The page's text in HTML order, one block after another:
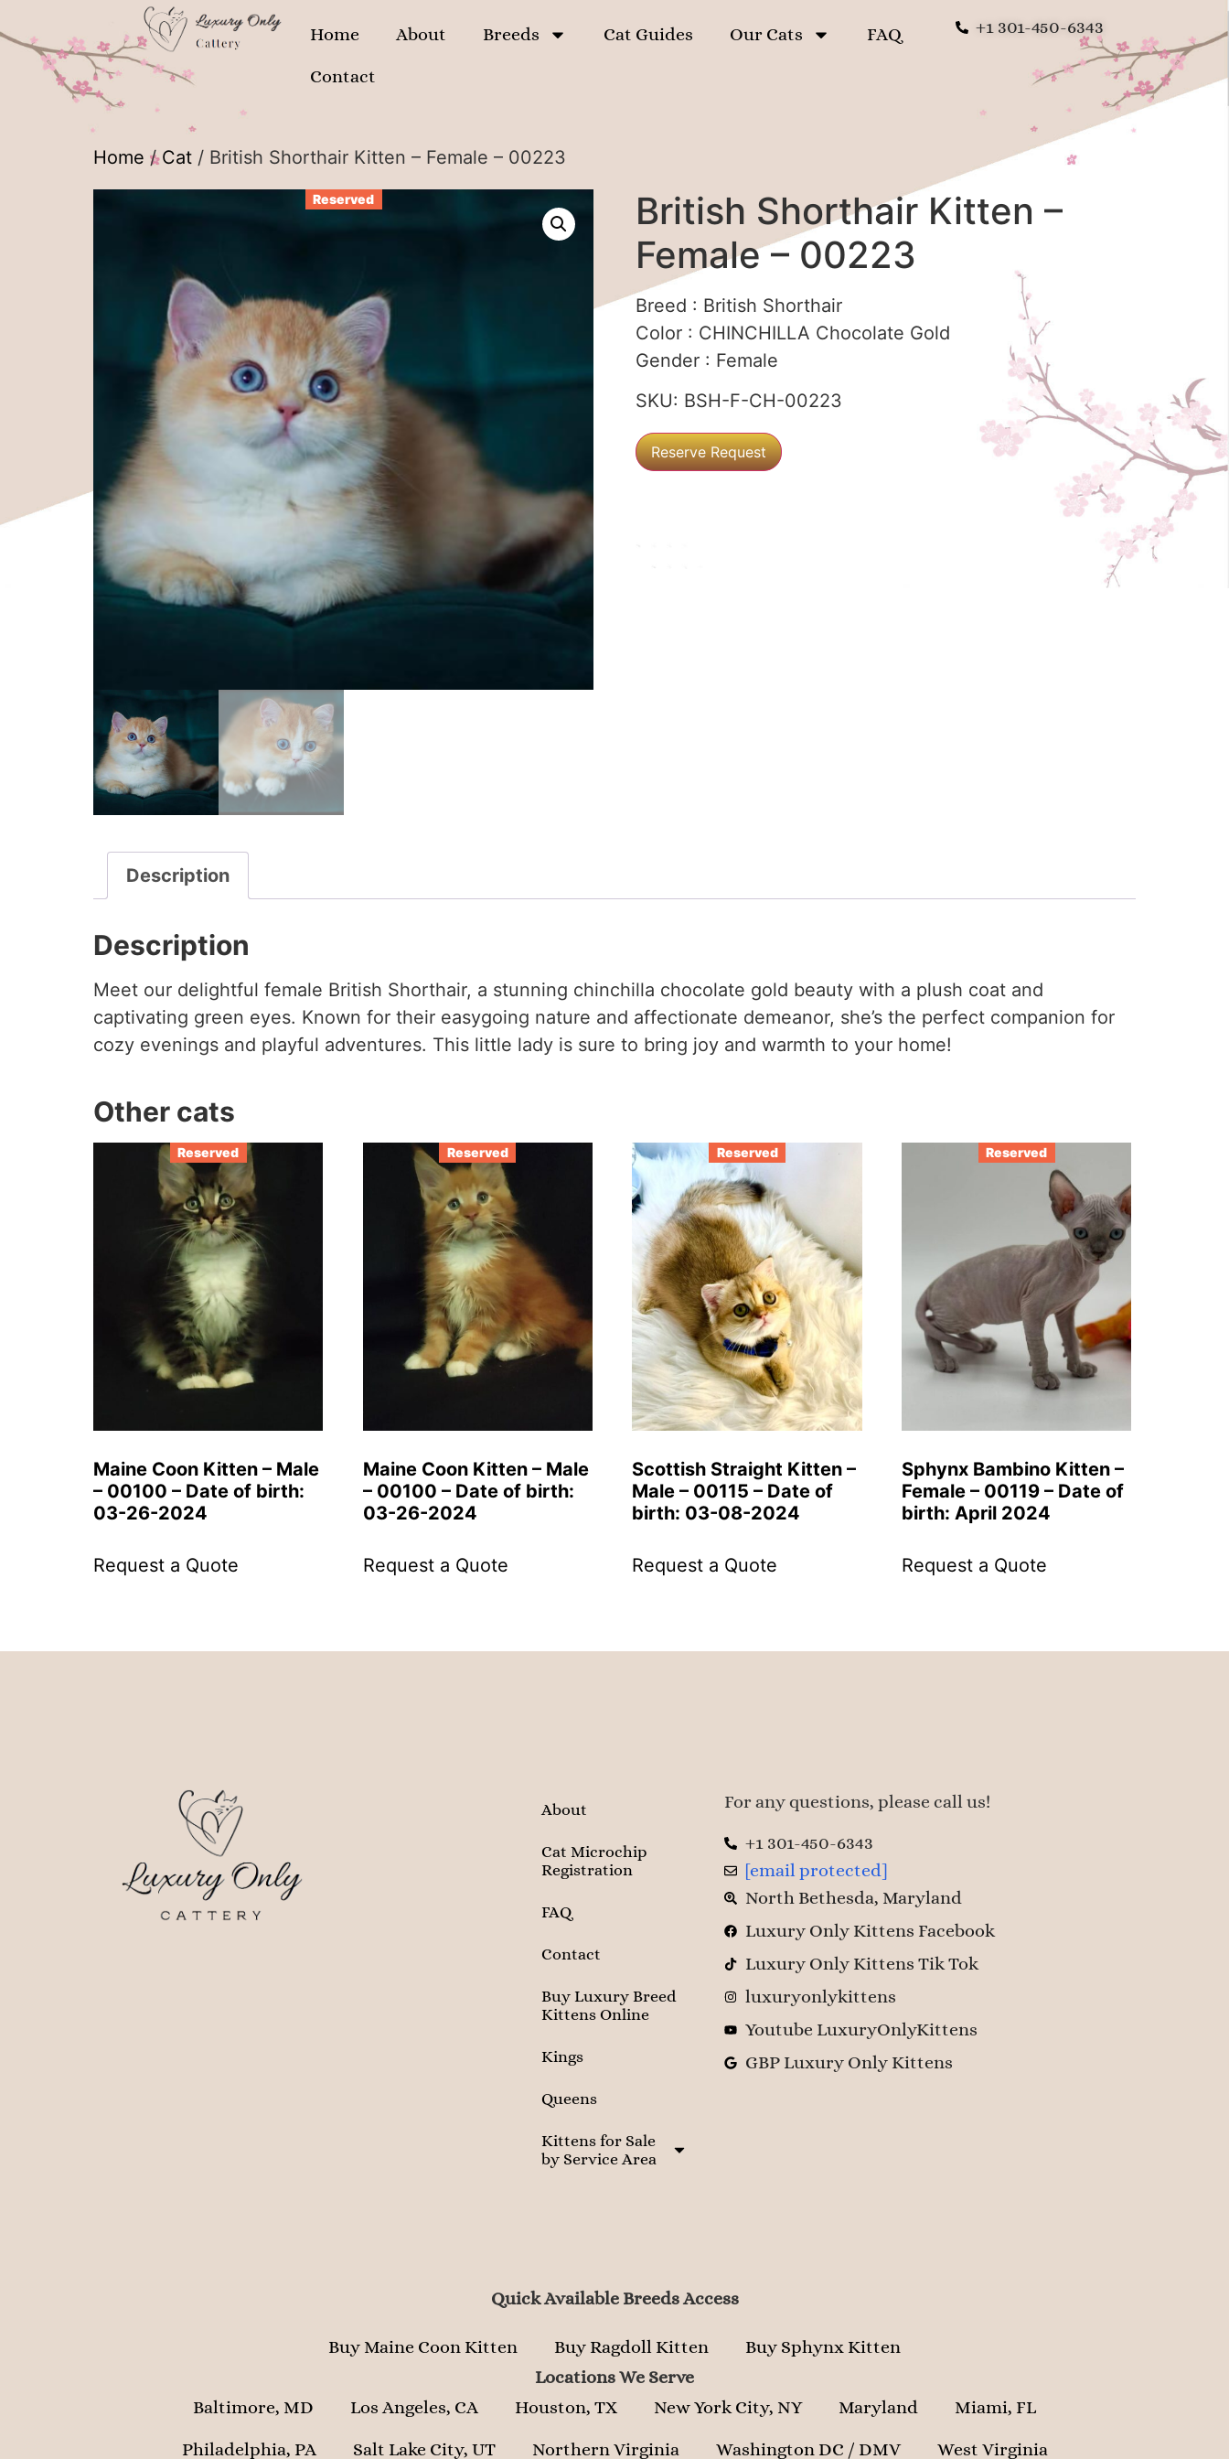
Home About Breeds Cat Guides Our Cats
FAQ
Contact
+1 301-450-6343
Home /Cat / British Shorthair Kitten – Female – 00223
Reserved
British Shorthair Kitten –
Female – 00223
Breed : British Shorthair
Color : CHINCHILLA Chocolate Gold
Gender : Female
SKU: BSH-F-CH-00223
Reserve Request
Description
Description
Meet our delightful female British Shorthair, a stunning chinchilla chocolate gold beauty with a plush coat and
captivating green eyes. Known for their easygoing nature and affectionate demeanor, she’s the perfect companion for
cozy evenings and playful adventures. This little lady is sure to bring joy and warmth to your home!
Other cats
Reserved
Maine Coon Kitten – Male
– 00100 – Date of birth:
03-26-2024
Request a Quote
Reserved
Maine Coon Kitten – Male
– 00100 – Date of birth:
03-26-2024
Request a Quote
Reserved
Scottish Straight Kitten –
Male – 00115 – Date of
birth: 03-08-2024
Request a Quote
Reserved
Sphynx Bambino Kitten –
Female – 00119 – Date of
birth: April 2024
Request a Quote
About
Cat Microchip
Registration
FAQ
Contact
Buy Luxury Breed
Kittens Online
Kings
Queens
Kittens for Sale
by Service Area
For any questions, please call us!
+1 301-450-6343
[email protected]
North Bethesda, Maryland
Luxury Only Kittens Facebook
Luxury Only Kittens Tik Tok
luxuryonlykittens
Youtube LuxuryOnlyKittens
GBP Luxury Only Kittens
Quick Available Breeds Access
Buy Maine Coon Kitten Buy Ragdoll Kitten
Buy Sphynx Kitten
Locations We Serve
Baltimore, MD
Los Angeles, CA Houston, TX New York City, NY Maryland
Miami, FL
Philadelphia, PA
Salt Lake City, UT Northern Virginia Washington DC / DMV West Virginia